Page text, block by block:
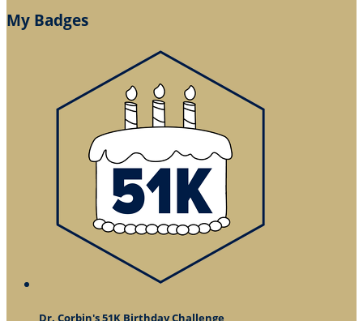
My Badges
Dr. Corbin's 51K Birthday Challenge